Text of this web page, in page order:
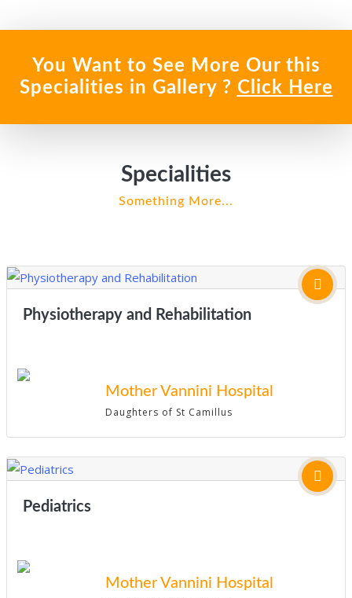
You Want to See More Our this
Specialities in Gallery ? Click Here
Specialities
Something More...
Physiotherapy and Rehabilitation
Mother Vannini Hospital
Daughters of St Camillus
Pediatrics
Mother Vannini Hospital